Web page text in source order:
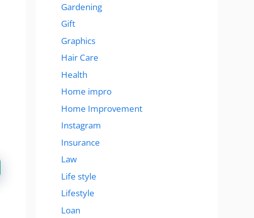
Gardening
Gift
Graphics
Hair Care
Health
Home impro
Home Improvement
Instagram
Insurance
Law
Life style
Lifestyle
Loan